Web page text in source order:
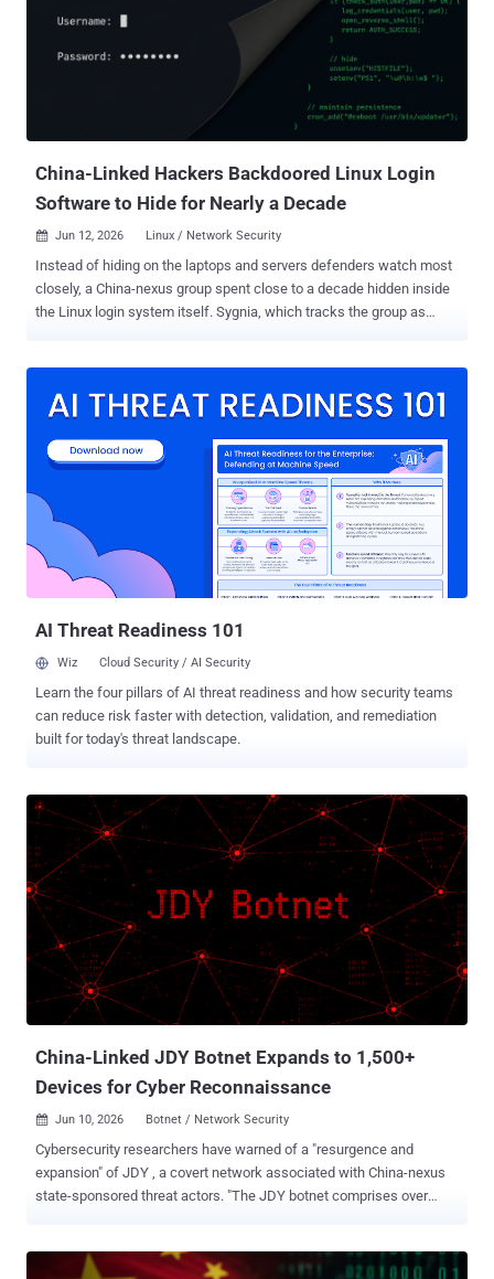
China-Linked Hackers Backdoored Linux Login
Software to Hide for Nearly a Decade
 Jun 12, 2026 Linux / Network Security
Instead of hiding on the laptops and servers defenders watch most
closely, a China-nexus group spent close to a decade hidden inside
the Linux login system itself. Sygnia, which tracks the group as
direct internet access, so the group first staged through internet-
Instead of dropping new malware that a scanner might catch, the
attacker changed the trusted login programs themselves. Nothing
obvious appeared, and no exploit was needed, so the activity looked
like normal administration. On many machines, the attacker
replaced the main PAM login module with backdoored copies. Some
let them in with a secret password; others quietly recorded real
usernames and passwords as people logged in. Researchers found
AI Threat Readiness 101
Wiz Cloud Security / AI Security
Learn the four pillars of AI threat readiness and how security teams
can reduce risk faster with detection, validation, and remediation
built for today's threat landscape.
China-Linked JDY Botnet Expands to 1,500+
Devices for Cyber Reconnaissance
 Jun 10, 2026 Botnet / Network Security
Cybersecurity researchers have warned of a "resurgence and
expansion" of JDY , a covert network associated with China-nexus
state-sponsored threat actors. "The JDY botnet comprises over
to discover, fingerprint, and continuously map exposed services at